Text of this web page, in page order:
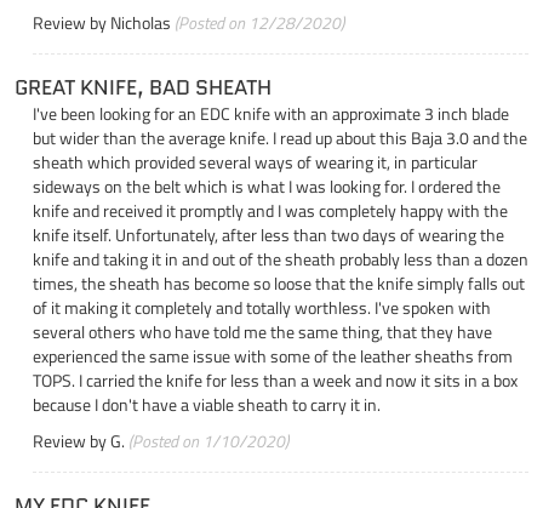
Review byNicholas (Posted on 12/28/2020)
GREAT KNIFE, BAD SHEATH
I've been looking for an EDC knife with an approximate 3 inch blade
but wider than the average knife. I read up about this Baja 3.0 and the
sheath which provided several ways of wearing it, in particular
sideways on the belt which is what I was looking for. I ordered the
knife and received it promptly and I was completely happy with the
knife itself. Unfortunately, after less than two days of wearing the
knife and taking it in and out of the sheath probably less than a dozen
times, the sheath has become so loose that the knife simply falls out
of it making it completely and totally worthless. I've spoken with
several others who have told me the same thing, that they have
experienced the same issue with some of the leather sheaths from
TOPS. I carried the knife for less than a week and now it sits in a box
because I don't have a viable sheath to carry it in.
Review byG. (Posted on 1/10/2020)